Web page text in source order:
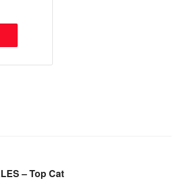
– Top Cat